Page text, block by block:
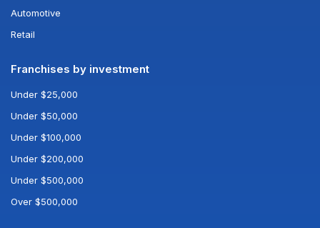
Automotive
Retail
Franchises by investment
Under $25,000
Under $50,000
Under $100,000
Under $200,000
Under $500,000
Over $500,000